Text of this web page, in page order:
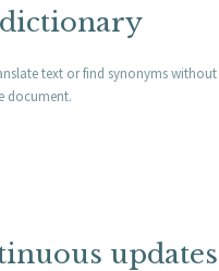
text or find synonyms without
document.
updates